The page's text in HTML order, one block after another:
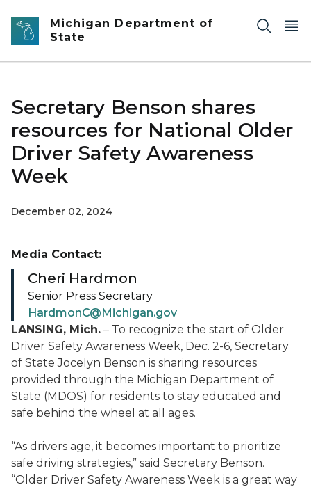
Skip to main content
Michigan Department of
State
Secretary Benson shares
resources for National Older
Driver Safety Awareness
Week
December 02, 2024
LANSING, Mich. – To recognize the start of Older
Driver Safety Awareness Week, Dec. 2-6, Secretary
of State Jocelyn Benson is sharing resources
provided through the Michigan Department of
State (MDOS) for residents to stay educated and
safe behind the wheel at all ages.
“As drivers age, it becomes important to prioritize
safe driving strategies,” said Secretary Benson.
“Older Driver Safety Awareness Week is a great way
Media Contact:
Cheri Hardmon
Senior Press Secretary
HardmonC@Michigan.gov